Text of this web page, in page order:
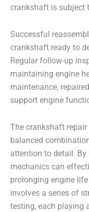
crankshaft is subject
Successful
crankshaft ready to
Regular follow-up
maintaining engine
maintenance,
support engine
The crankshaft
balanced
attention to detail.
mechanics can
prolonging engine
involves a series of
testing, each playing